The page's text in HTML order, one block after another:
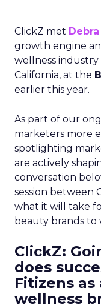
ClickZ met
growth engine
wellness industry
California, at the
earlier this year.
As part of our
marketers more
spotlighting
are actively
conversation
session between
what it will take
beauty brands to
ClickZ:
does
Fitizens
wellness